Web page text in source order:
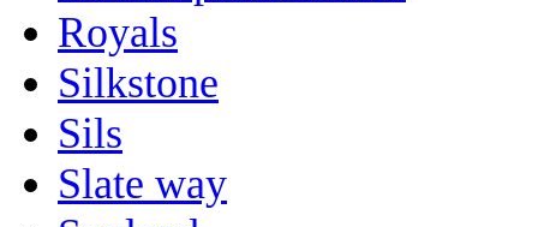
Royals
Silkstone
Sils
Slate way